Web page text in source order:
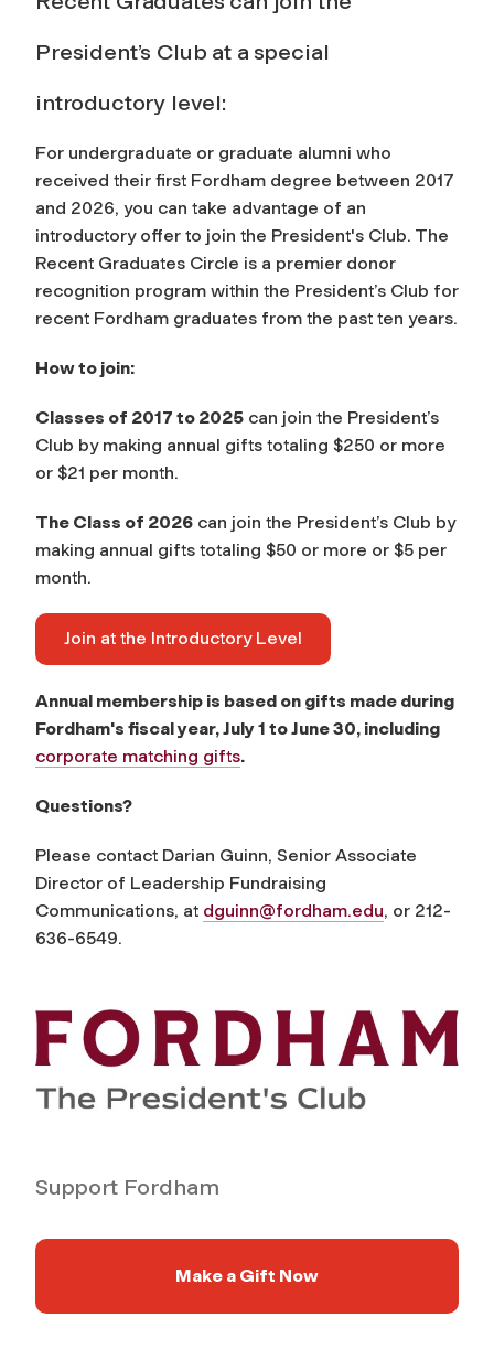
President’s Club at a special
introductory level:
For undergraduate or graduate alumni who
received their first Fordham degree between 2017
and 2026, you can take advantage of an
introductory offer to join the President's Club. The
Recent Graduates Circle is a premier donor
recognition program within the President’s Club for
recent Fordham graduates from the past ten years.
How to join:
Classes of 2017 to 2025 can join the President’s
Club by making annual gifts totaling $250 or more
or $21 per month.
The Class of 2026 can join the President’s Club by
making annual gifts totaling $50 or more or $5 per
month.
Join at the Introductory Level
Annual membership is based on gifts made during
Fordham's fiscal year, July 1 to June 30, including
corporate matching gifts.
Questions?
Please contact Darian Guinn, Senior Associate
Director of Leadership Fundraising
Communications, at dguinn@fordham.edu, or 212-
636-6549.
Support Fordham
Make a Gift Now